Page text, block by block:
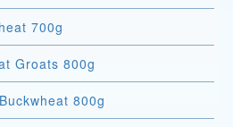
700g
Groats 800g
800g